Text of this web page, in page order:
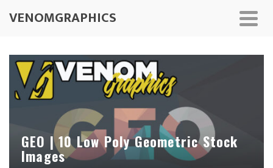
VENOMGRAPHICS
GEO | 10 Low Poly Geometric Stock
Images